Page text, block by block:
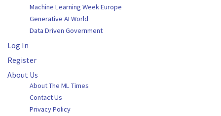
Machine Learning Week Europe
Generative AI World
Data Driven Government
Log In
Register
About Us
About The ML Times
Contact Us
Privacy Policy